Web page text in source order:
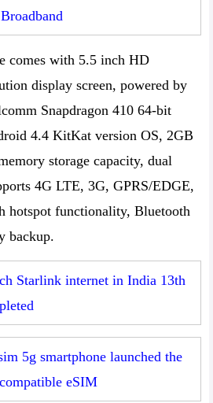
comes with 5.5 inch HD
display screen, powered by
Snapdragon 410 64-bit
4.4 KitKat version OS, 2GB
storage capacity, dual
4G LTE, 3G, GPRS/EDGE,
hotspot functionality, Bluetooth
backup.
Starlink internet in India 13th
5g smartphone launched the
eSIM